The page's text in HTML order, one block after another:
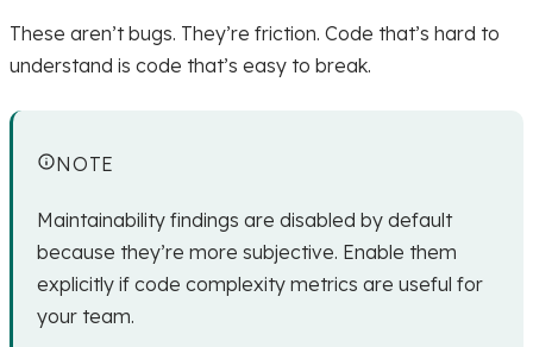
These aren’t bugs. They’re friction. Code that’s hard to
understand is code that’s easy to break.
NOTE
Maintainability findings are disabled by default
because they’re more subjective. Enable them
explicitly if code complexity metrics are useful for
your team.